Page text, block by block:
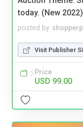
today. (New
posted by
Visit Publisher
Price
USD 99.00